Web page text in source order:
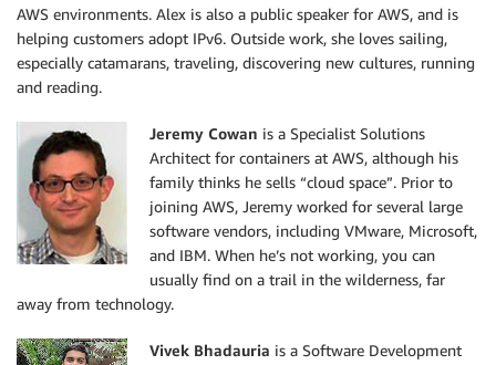
AWS environments. Alex is also a public speaker for AWS, and is
helping customers adopt IPv6. Outside work, she loves sailing,
especially catamarans, traveling, discovering new cultures, running
and reading.
Jeremy Cowan is a Specialist Solutions
Architect for containers at AWS, although his
family thinks he sells “cloud space”. Prior to
joining AWS, Jeremy worked for several large
software vendors, including VMware, Microsoft,
and IBM. When he’s not working, you can
usually find on a trail in the wilderness, far
away from technology.
Vivek Bhadauria is a Software Development